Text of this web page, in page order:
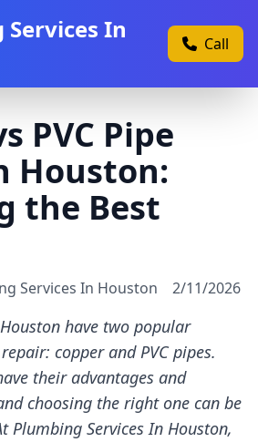
In
Call
PVC Pipe
Houston:
the Best
Services In Houston 2/11/2026
have two popular
copper and PVC pipes.
their advantages and
choosing the right one can be
Plumbing Services In Houston,